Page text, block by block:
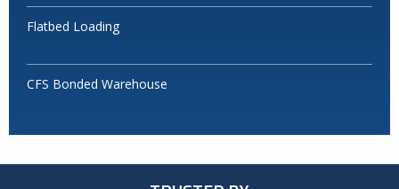
Flatbed Loading
CFS Bonded Warehouse